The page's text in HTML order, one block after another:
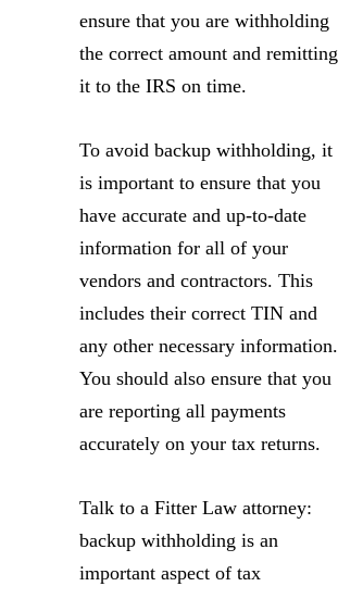
ensure that you are withholding
the correct amount and remitting
it to the IRS on time.
To avoid backup withholding, it
is important to ensure that you
have accurate and up-to-date
information for all of your
vendors and contractors. This
includes their correct TIN and
any other necessary information.
You should also ensure that you
are reporting all payments
accurately on your tax returns.
Talk to a Fitter Law attorney:
backup withholding is an
important aspect of tax